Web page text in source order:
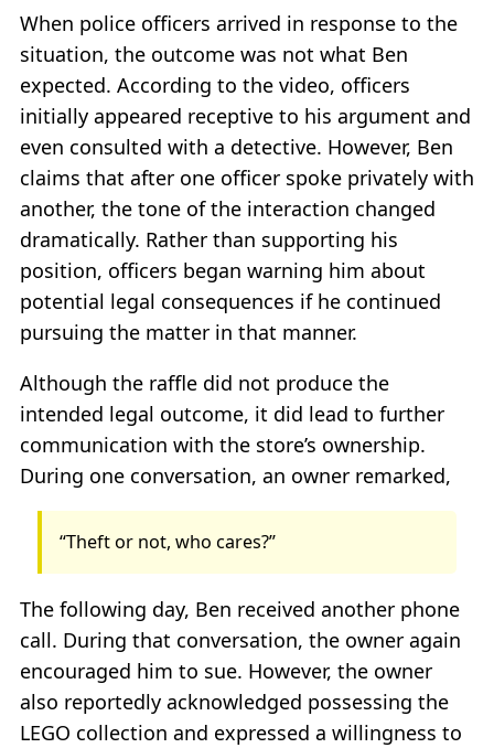
When police officers arrived in response to the
situation, the outcome was not what Ben
expected. According to the video, officers
initially appeared receptive to his argument and
even consulted with a detective. However, Ben
claims that after one officer spoke privately with
another, the tone of the interaction changed
dramatically. Rather than supporting his
position, officers began warning him about
potential legal consequences if he continued
pursuing the matter in that manner.
Although the raffle did not produce the
intended legal outcome, it did lead to further
communication with the store’s ownership.
During one conversation, an owner remarked,
“Theft or not, who cares?”
The following day, Ben received another phone
call. During that conversation, the owner again
encouraged him to sue. However, the owner
also reportedly acknowledged possessing the
LEGO collection and expressed a willingness to